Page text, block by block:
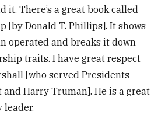
it. There’s a great book called
[by Donald T. Phillips]. It shows
operated and breaks it down
traits. I have great respect
[who served Presidents
and Harry Truman]. He is a great
leader.